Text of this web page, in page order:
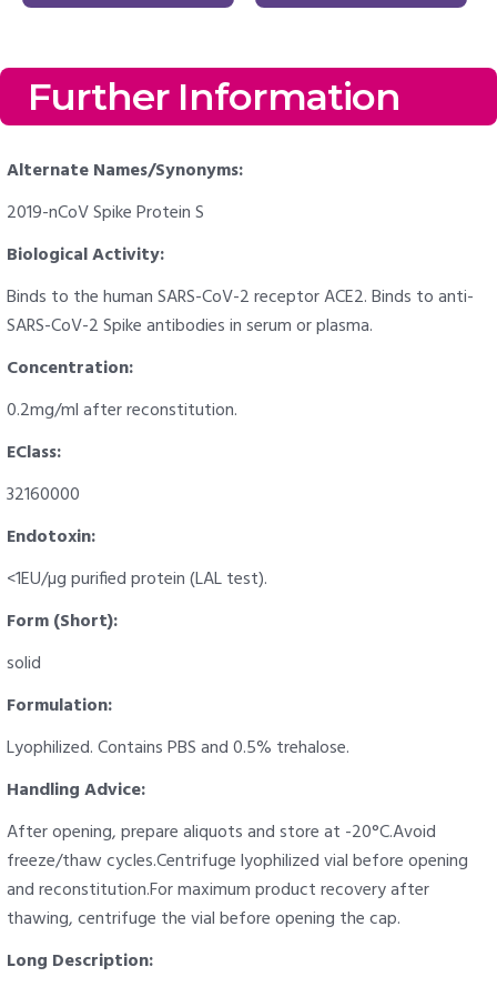
Further Information
Alternate Names/Synonyms:
2019-nCoV Spike Protein S
Biological Activity:
Binds to the human SARS-CoV-2 receptor ACE2. Binds to anti-
SARS-CoV-2 Spike antibodies in serum or plasma.
Concentration:
0.2mg/ml after reconstitution.
EClass:
32160000
Endotoxin:
<1EU/µg purified protein (LAL test).
Form (Short):
solid
Formulation:
Lyophilized. Contains PBS and 0.5% trehalose.
Handling Advice:
After opening, prepare aliquots and store at -20°C.Avoid
freeze/thaw cycles.Centrifuge lyophilized vial before opening
and reconstitution.For maximum product recovery after
thawing, centrifuge the vial before opening the cap.
Long Description: